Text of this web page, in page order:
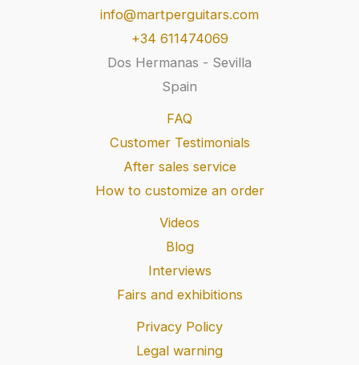
info@martperguitars.com
+34 611474069
Dos Hermanas - Sevilla
Spain
FAQ
Customer Testimonials
After sales service
How to customize an order
Videos
Blog
Interviews
Fairs and exhibitions
Privacy Policy
Legal warning